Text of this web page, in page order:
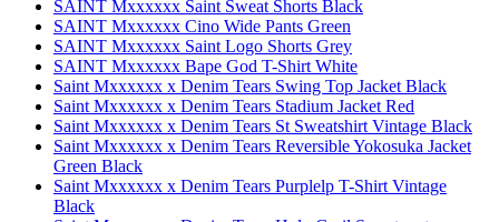
SAINT Mxxxxxx Saint Sweat Shorts Black
SAINT Mxxxxxx Cino Wide Pants Green
SAINT Mxxxxxx Saint Logo Shorts Grey
SAINT Mxxxxxx Bape God T-Shirt White
Saint Mxxxxxx x Denim Tears Swing Top Jacket Black
Saint Mxxxxxx x Denim Tears Stadium Jacket Red
Saint Mxxxxxx x Denim Tears St Sweatshirt Vintage Black
Saint Mxxxxxx x Denim Tears Reversible Yokosuka Jacket
Green Black
Saint Mxxxxxx x Denim Tears Purplelp T-Shirt Vintage
Black